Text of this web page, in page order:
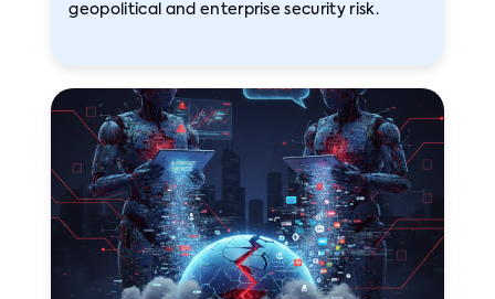
geopolitical and enterprise security risk.